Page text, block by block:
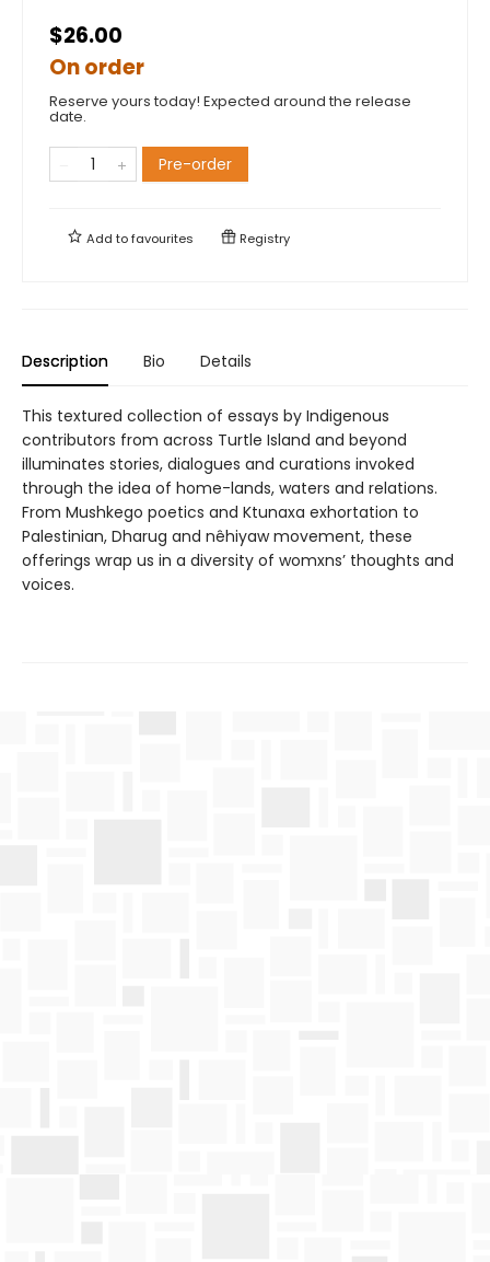
$26.00
On order
Reserve yours today! Expected around the release
date.
Pre-order
Add tofavourites Registry
Description Bio Details
This textured collection of essays by Indigenous
contributors from across Turtle Island and beyond
illuminates stories, dialogues and curations invoked
through the idea of home-lands, waters and relations.
From Mushkego poetics and Ktunaxa exhortation to
Palestinian, Dharug and nêhiyaw movement, these
offerings wrap us in a diversity of womxns’ thoughts and
voices.